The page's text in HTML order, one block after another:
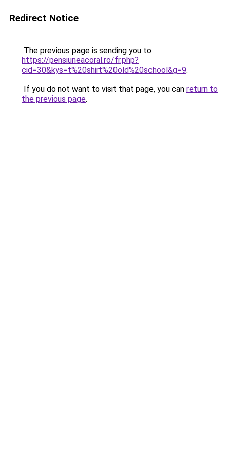
Redirect Notice
The previous page is sending you to
https://pensiuneacoral.ro/fr.php?
cid=30&kys=t%20shirt%20old%20school&g=9.
If you do not want to visit that page, you can return to
the previous page.